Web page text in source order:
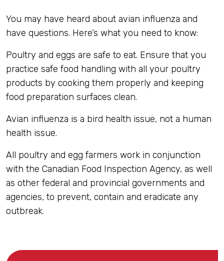
You may have heard about avian influenza and
have questions. Here’s what you need to know:
Poultry and eggs are safe to eat. Ensure that you
practice safe food handling with all your poultry
products by cooking them properly and keeping
food preparation surfaces clean.
Avian influenza is a bird health issue, not a human
health issue.
All poultry and egg farmers work in conjunction
with the Canadian Food Inspection Agency, as well
as other federal and provincial governments and
agencies, to prevent, contain and eradicate any
outbreak.